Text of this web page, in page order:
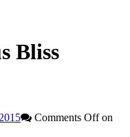
Bliss
Comments Offon